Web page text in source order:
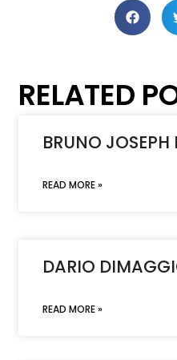
RELATED
BRUNO
READ MORE »
DARIO
READ MORE »